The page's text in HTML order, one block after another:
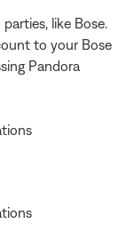
like Bose.
to your Bose
Pandora